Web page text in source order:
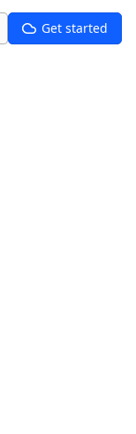
Get started